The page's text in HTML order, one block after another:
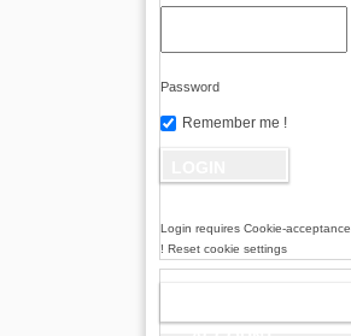
Password
Remember me !
Login requires Cookie-acceptance
! Reset cookie settings